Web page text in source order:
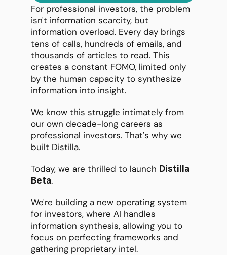
For professional investors, the problem
isn't information scarcity, but
information overload. Every day brings
tens of calls, hundreds of emails, and
thousands of articles to read. This
creates a constant FOMO, limited only
by the human capacity to synthesize
information into insight.
We know this struggle intimately from
our own decade-long careers as
professional investors. That's why we
built Distilla.
Today, we are thrilled to launch Distilla
Beta.
We're building a new operating system
for investors, where AI handles
information synthesis, allowing you to
focus on perfecting frameworks and
gathering proprietary intel.